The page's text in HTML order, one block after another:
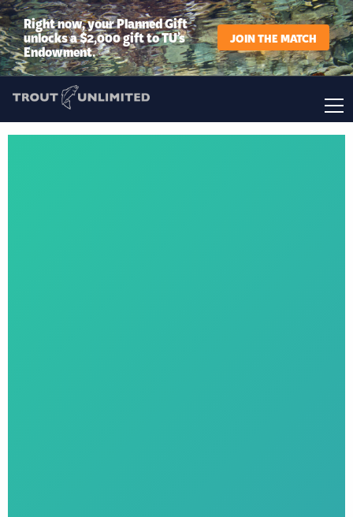
Right now, your Planned Gift
unlocks a $2,000 gift to TU’s
Endowment.
JOIN THE MATCH